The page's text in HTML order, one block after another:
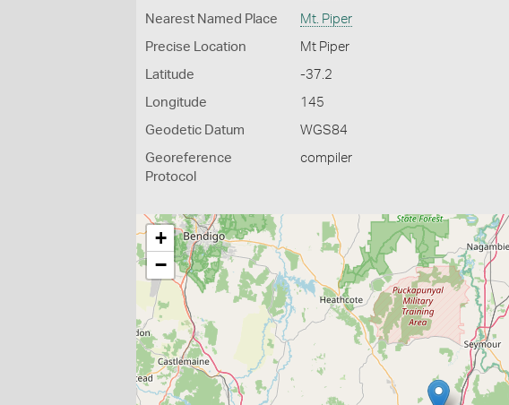
Nearest Named Place Mt. Piper
Precise Location Mt Piper
Latitude -37.2
Longitude 145
Geodetic Datum WGS84
Georeference
Protocol
compiler
+
−